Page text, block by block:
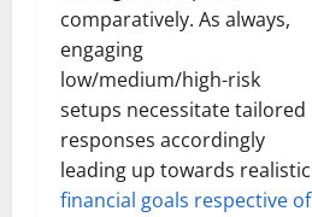
comparatively. As always,
engaging
low/medium/high-risk
setups necessitate tailored
responses accordingly
leading up towards realistic
financial goals respective of